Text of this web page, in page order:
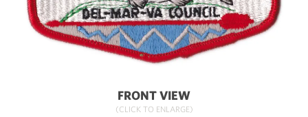
FRONT VIEW
(CLICK TO ENLARGE)